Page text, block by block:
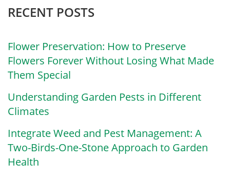
RECENT POSTS
Flower Preservation: How to Preserve
Flowers Forever Without Losing What Made
Them Special
Understanding Garden Pests in Different
Climates
Integrate Weed and Pest Management: A
Two-Birds-One-Stone Approach to Garden
Health